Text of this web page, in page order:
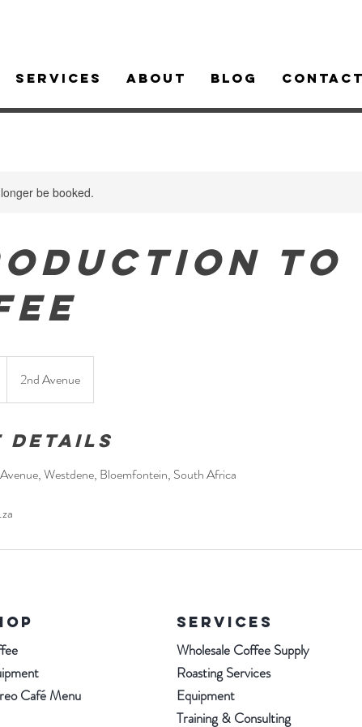
Services About Blog
be booked.
to
2nd Avenue
Details
Westdene, Bloemfontein, South Africa
Café Menu
SERVICES
Wholesale Coffee Supply
Roasting Services
Equipment
Training & Consulting